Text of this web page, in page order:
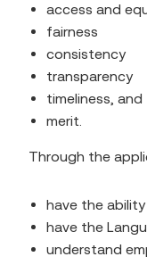
access and
fairness
consistency
transparency
timeliness, and
merit.
Through the
have the
have the
understand